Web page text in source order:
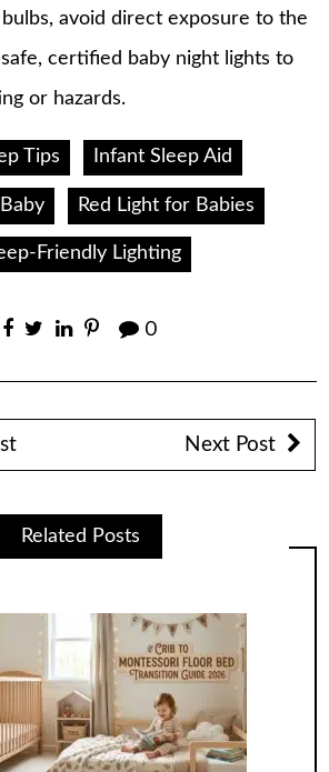
avoid direct exposure to the
certified baby night lights to
or hazards.
Tips Infant Sleep Aid
Red Light for Babies
Friendly Lighting
0
Next Post
Related Posts